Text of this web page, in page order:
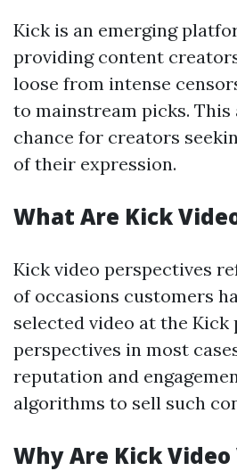
Kick is an emerging
providing content
loose from intense
to mainstream picks. This
chance for creators
of their expression.
What Are Kick
Kick video perspectives
of occasions customers
selected video at the
perspectives in most
reputation and
algorithms to sell such
Why Are Kick Video